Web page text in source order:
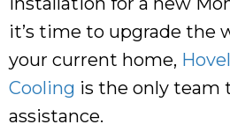
it’s time to upgrade the
your current home,
Cooling is the only team
assistance.